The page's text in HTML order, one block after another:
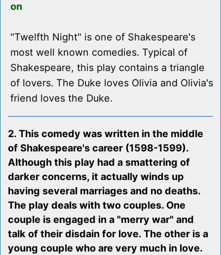
on
"Twelfth Night" is one of Shakespeare's
most well known comedies. Typical of
Shakespeare, this play contains a triangle
of lovers. The Duke loves Olivia and Olivia's
friend loves the Duke.
2. This comedy was written in the middle
of Shakespeare's career (1598-1599).
Although this play had a smattering of
darker concerns, it actually winds up
having several marriages and no deaths.
The play deals with two couples. One
couple is engaged in a "merry war" and
talk of their disdain for love. The other is a
young couple who are very much in love.